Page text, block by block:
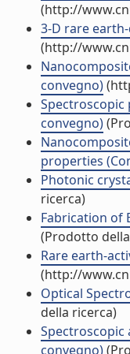
(http://
3-D rare
(http://
convegno)
Spectroscopic
convegno)
properties
Photonic
ricerca)
Fabrication of
(Prodotto
Rare earth-
(http://
Optical
della ricerca)
Spectroscopic
convegno)